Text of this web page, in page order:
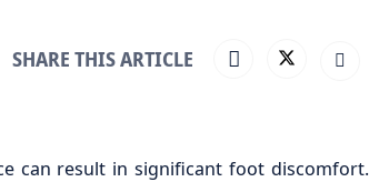
SHARE THIS ARTICLE
can result in significant foot